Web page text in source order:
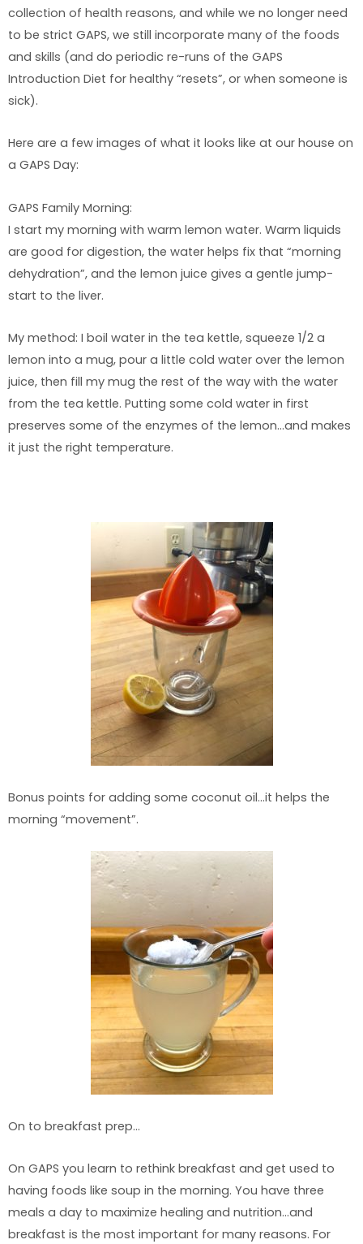
collection of health reasons, and while we no longer need
to be strict GAPS, we still incorporate many of the foods
and skills (and do periodic re-runs of the GAPS
Introduction Diet for healthy “resets”, or when someone is
sick).
Here are a few images of what it looks like at our house on
a GAPS Day:
GAPS Family Morning:
I start my morning with warm lemon water. Warm liquids
are good for digestion, the water helps fix that “morning
dehydration”, and the lemon juice gives a gentle jump-
start to the liver.
My method: I boil water in the tea kettle, squeeze 1/2 a
lemon into a mug, pour a little cold water over the lemon
juice, then fill my mug the rest of the way with the water
from the tea kettle. Putting some cold water in first
preserves some of the enzymes of the lemon…and makes
it just the right temperature.
Bonus points for adding some coconut oil…it helps the
morning “movement”.
On to breakfast prep…
On GAPS you learn to rethink breakfast and get used to
having foods like soup in the morning. You have three
meals a day to maximize healing and nutrition…and
breakfast is the most important for many reasons. For